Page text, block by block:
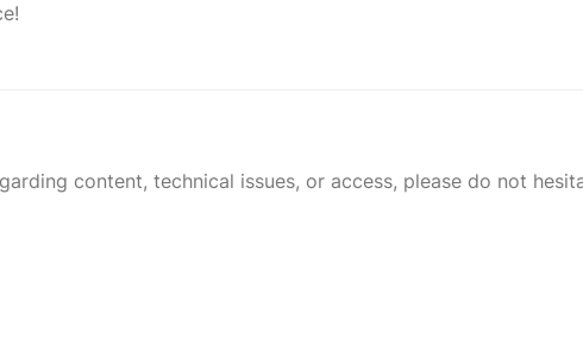
content, technical issues, or access, please do not